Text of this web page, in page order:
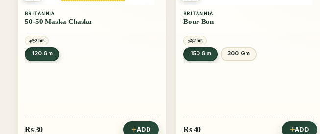
BRITANNIA
50-50 Maska Chaska
2 hrs
120 Gm
Rs30 ADD
BRITANNIA
Bour Bon
2 hrs
150 Gm
300 Gm
Rs40 ADD